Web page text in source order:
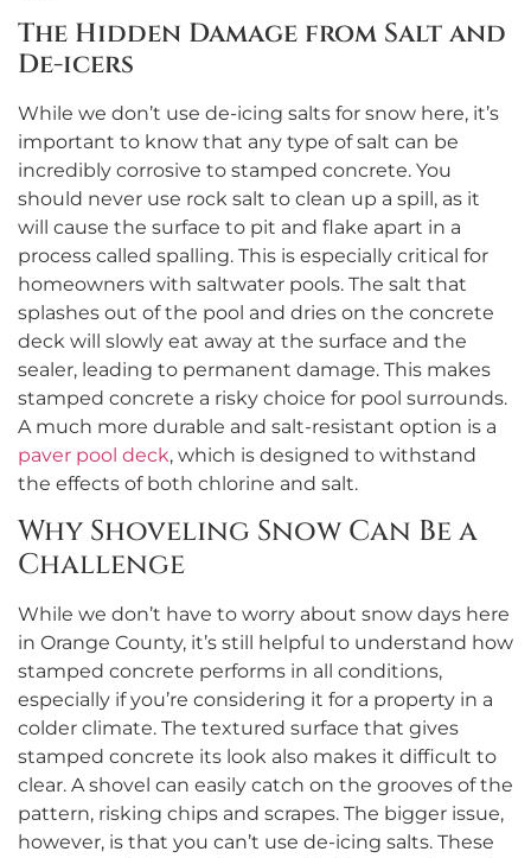
The Hidden Damage from Salt and
De-icers
While we don’t use de-icing salts for snow here, it’s
important to know that any type of salt can be
incredibly corrosive to stamped concrete. You
should never use rock salt to clean up a spill, as it
will cause the surface to pit and flake apart in a
process called spalling. This is especially critical for
homeowners with saltwater pools. The salt that
splashes out of the pool and dries on the concrete
deck will slowly eat away at the surface and the
sealer, leading to permanent damage. This makes
stamped concrete a risky choice for pool surrounds.
A much more durable and salt-resistant option is a
paver pool deck, which is designed to withstand
the effects of both chlorine and salt.
Why Shoveling Snow Can Be a
Challenge
While we don’t have to worry about snow days here
in Orange County, it’s still helpful to understand how
stamped concrete performs in all conditions,
especially if you’re considering it for a property in a
colder climate. The textured surface that gives
stamped concrete its look also makes it difficult to
clear. A shovel can easily catch on the grooves of the
pattern, risking chips and scrapes. The bigger issue,
however, is that you can’t use de-icing salts. These